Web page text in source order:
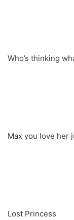
Who’s thinking
Max you love her
Lost Princess